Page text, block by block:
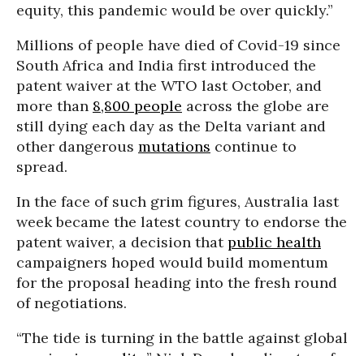
equity, this pandemic would be over quickly.”
Millions of people have died of Covid-19 since
South Africa and India first introduced the
patent waiver at the WTO last October, and
more than 8,800 people across the globe are
still dying each day as the Delta variant and
other dangerous mutations continue to
spread.
In the face of such grim figures, Australia last
week became the latest country to endorse the
patent waiver, a decision thatpublic health
campaigners hoped would build momentum
for the proposal heading into the fresh round
of negotiations.
“The tide is turning in the battle against global